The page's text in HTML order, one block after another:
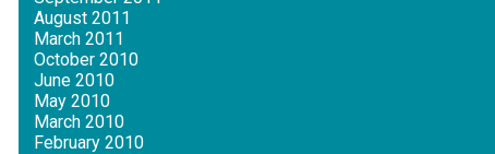
August 2011
March 2011
October 2010
June 2010
May 2010
March 2010
February 2010